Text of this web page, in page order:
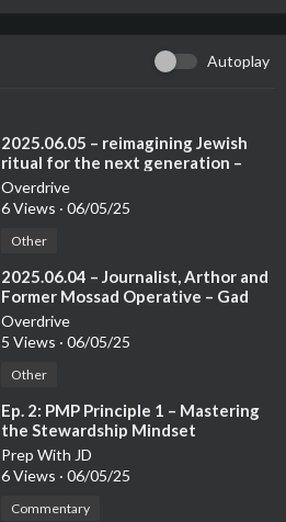
Autoplay
⁣2025.06.05 – reimagining Jewish
ritual for the next generation –
Rabbi Andrea Kuti
Overdrive
6 Views · 06/05/25
Other
⁣2025.06.04 – Journalist, Arthor and
Former Mossad Operative – Gad
Shimron
Overdrive
5 Views · 06/05/25
Other
⁣Ep. 2: PMP Principle 1 – Mastering
the Stewardship Mindset
Prep With JD
6 Views · 06/05/25
Commentary